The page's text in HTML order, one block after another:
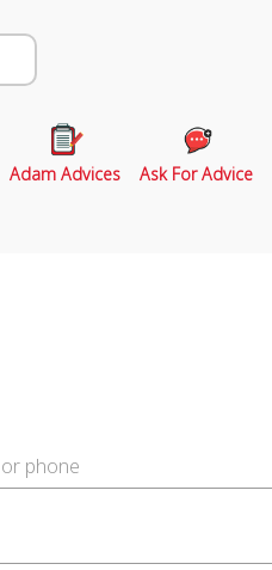
Adam Advices Ask For Advice